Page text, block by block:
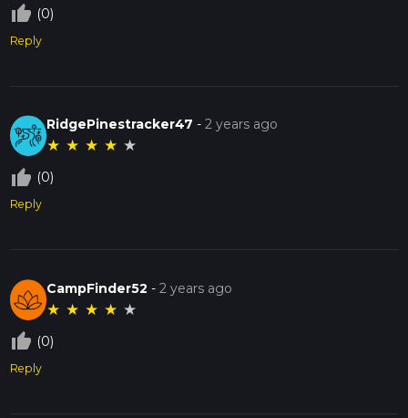
thumb_up_off_alt (0)
Reply
RidgePinestracker47 -2 years ago
★ ★ ★ ★ ★
thumb_up_off_alt (0)
Reply
CampFinder52 -2 years ago
★ ★ ★ ★ ★
thumb_up_off_alt (0)
Reply